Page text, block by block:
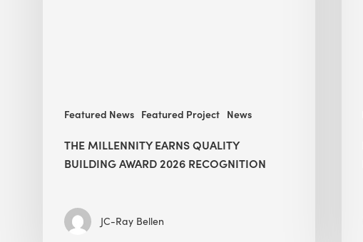
Featured News Featured Project News
THE MILLENNITY EARNS QUALITY
BUILDING AWARD 2026 RECOGNITION
JC-Ray Bellen